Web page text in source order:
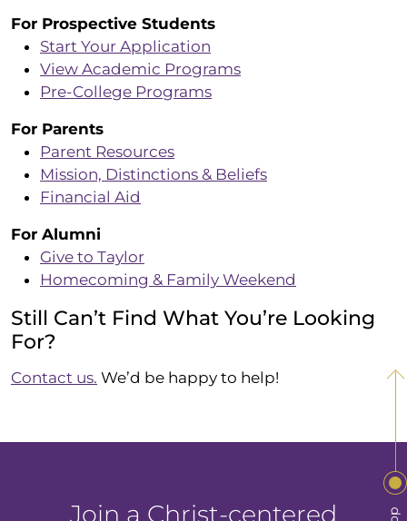
For Prospective Students
Start Your Application
View Academic Programs
Pre-College Programs
For Parents
Parent Resources
Mission, Distinctions & Beliefs
Financial Aid
For Alumni
Give to Taylor
Homecoming & Family Weekend
Still Can’t Find What You’re Looking
For?
Contact us. We’d be happy to help!
Join a Christ-centered